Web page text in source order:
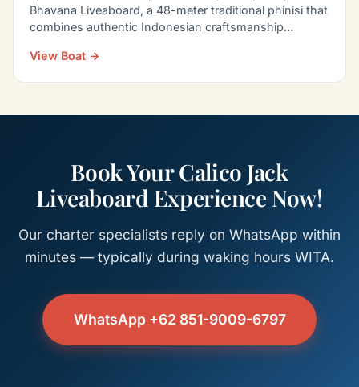
Bhavana Liveaboard, a 48-meter traditional phinisi that
combines authentic Indonesian craftsmanship…
View Boat →
Book Your Calico Jack
Liveaboard Experience Now!
Our charter specialists reply on WhatsApp within
minutes — typically during waking hours WITA.
WhatsApp +62 851-9009-6797